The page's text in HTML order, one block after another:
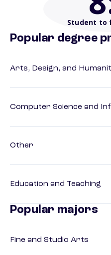
Student to
Popular degree
Arts, Design, and
Computer Science and
Other
Education and Teaching
Popular majors
Fine and Studio Arts